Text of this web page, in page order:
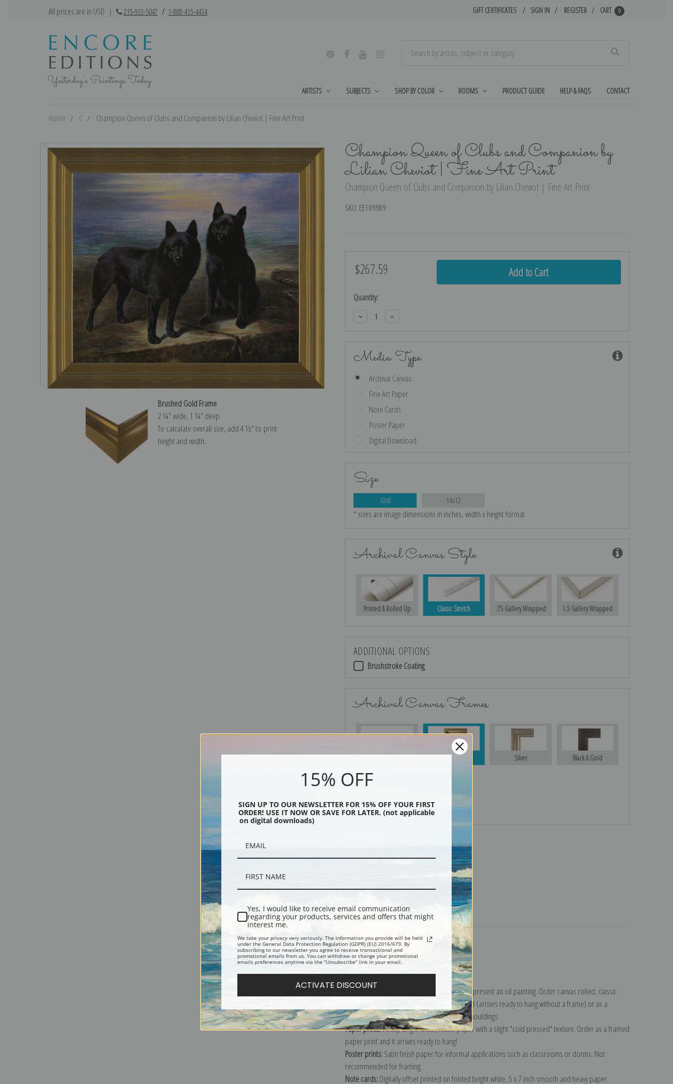
All prices are in USD | 215-933-5047 / 1-888-415-4434 GIFT CERTIFICATES SIGN IN REGISTER CART 0
ARTISTS SUBJECTS SHOP BY COLOR ROOMS PRODUCT GUIDE HELP & FAQS CONTACT
Home C Champion Queen of Clubs and Companion by Lilian Cheviot | Fine Art Print
Champion Queen of Clubs and Companion by
Lilian Cheviot | Fine Art Print
Champion Queen of Clubs and Companion by Lilian Cheviot | Fine Art Print
SKU: EE109989
Brushed Gold Frame
2 ¼″ wide, 1 ¼″ deep
To calculate overall size, add 4 ½″ to print
height and width.
$267.59
Current
Quantity:
Decrease
Quantity:
Increase
Quantity:
Media Type
Archival Canvas
Fine Art Paper
Note Cards
Poster Paper
Digital Download
Size
10x8 14x12
* sizes are image dimensions in inches, width x height format
Archival Canvas Style
Printed & Rolled Up Classic Stretch .75 Gallery Wrapped 1.5 Gallery Wrapped
ADDITIONAL OPTIONS
Brushstroke Coating
Archival Canvas Frames
Silver Black & Gold
Black
Description Shipping & Returns
Schipperke dog painting by Lilian Cheviot.
Explore more of ourLilian Cheviot collection.
Canvas prints:
The most accurate option to represent an oil painting. Order canvas rolled, classic
stretched (requires framing), gallery wrapped (arrives ready to hang without a frame) or as a
framed canvas print in one of our exquisite mouldings.
Paper prints:Heavy, bright white, matte paper with a slight "cold pressed" texture. Order as a framed
paper print and it arrives ready to hang!
Poster prints:Satin finish paper for informal applications such as classrooms or dorms. Not
recommended for framing.
Note cards:Digitally offset printed on folded bright white, 5 x 7 inch smooth and heavy paper.
15% OFF
SIGN UP TO OUR NEWSLETTER FOR 15% OFF YOUR FIRST
ORDER! USE IT NOW OR SAVE FOR LATER. (not applicable
on digital downloads)
Yes, I would like to receive email communication
regarding your products, services and offers that might
interest me.
We take your privacy very seriously. The information you provide will be held
under the General Data Protection Regulation (GDPR) (EU) 2016/679. By
subscribing to our newsletter you agree to receive transactional and
promotional emails from us. You can withdraw or change your promotional
emails preferences anytime via the "Unsubscribe" link in your email.
ACTIVATE DISCOUNT